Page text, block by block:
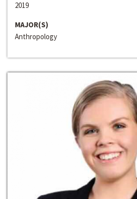
2019
MAJOR(S)
Anthropology